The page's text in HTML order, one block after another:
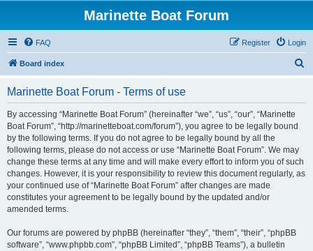
Marinette Boat Forum
FAQ Login
Register
Board index
Marinette Boat Forum - Terms of use
By accessing “Marinette Boat Forum” (hereinafter “we”, “us”, “our”, “Marinette
Boat Forum”, “http://marinetteboat.com/forum”), you agree to be legally bound
by the following terms. If you do not agree to be legally bound by all the
following terms, please do not access or use “Marinette Boat Forum”. We may
change these terms at any time and will make every effort to inform you of such
changes. However, it is your responsibility to review this document regularly, as
your continued use of “Marinette Boat Forum” after changes are made
constitutes your agreement to be legally bound by the updated and/or
amended terms.
Our forums are powered by phpBB (hereinafter “they”, “them”, “their”, “phpBB
software”, “www.phpbb.com”, “phpBB Limited”, “phpBB Teams”), a bulletin